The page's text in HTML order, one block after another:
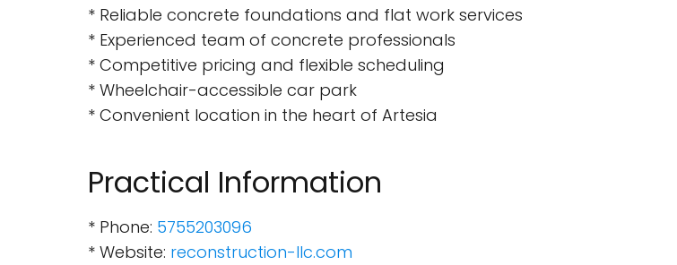
* Reliable concrete foundations and flat work services
* Experienced team of concrete professionals
* Competitive pricing and flexible scheduling
* Wheelchair-accessible car park
* Convenient location in the heart of Artesia
Practical Information
* Phone: 5755203096
* Website: reconstruction-llc.com